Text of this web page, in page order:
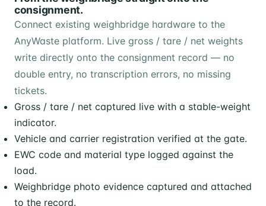
consignment.
Connect existing weighbridge hardware to the
AnyWaste platform. Live gross / tare / net weights
write directly onto the consignment record — no
double entry, no transcription errors, no missing
tickets.
Gross / tare / net captured live with a stable-weight
indicator.
Vehicle and carrier registration verified at the gate.
EWC code and material type logged against the
load.
Weighbridge photo evidence captured and attached
to the record.